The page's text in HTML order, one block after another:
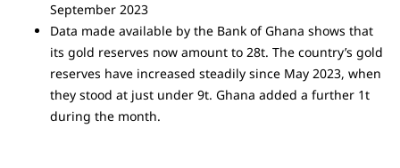
September 2023
Data made available by the Bank of Ghana shows that
its gold reserves now amount to 28t. The country’s gold
reserves have increased steadily since May 2023, when
they stood at just under 9t. Ghana added a further 1t
during the month.